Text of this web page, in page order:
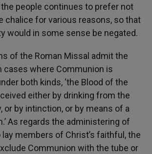
people continues to prefer not
chalice for various reasons, so that
would in some sense be negated.
of the Roman Missal admit the
cases where Communion is
both kinds, ‘the Blood of the
either by drinking from the
or by intinction, or by means of a
As regards the administering of
members of Christ’s faithful, the
Communion with the tube or